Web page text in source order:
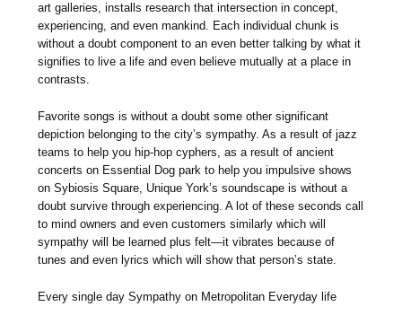
art galleries, installs research that intersection in concept,
experiencing, and even mankind. Each individual chunk is
without a doubt component to an even better talking by what it
signifies to live a life and even believe mutually at a place in
contrasts.
Favorite songs is without a doubt some other significant
depiction belonging to the city’s sympathy. As a result of jazz
teams to help you hip-hop cyphers, as a result of ancient
concerts on Essential Dog park to help you impulsive shows
on Sybiosis Square, Unique York’s soundscape is without a
doubt survive through experiencing. A lot of these seconds call
to mind owners and even customers similarly which will
sympathy will be learned plus felt—it vibrates because of
tunes and even lyrics which will show that person’s state.
Every single day Sympathy on Metropolitan Everyday life